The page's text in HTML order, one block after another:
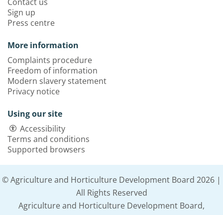
Sign up
Press centre
More information
Complaints procedure
Freedom of information
Modern slavery statement
Privacy notice
Using our site
Accessibility
Terms and conditions
Supported browsers
© Agriculture and Horticulture Development Board 2026 |
All Rights Reserved
Agriculture and Horticulture Development Board,